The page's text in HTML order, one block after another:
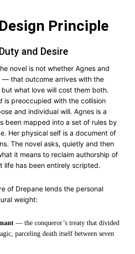
Principle
and Desire
novel is not whether Agnes and
— that outcome arrives with the
what love will cost them both.
is preoccupied with the collision
and individual will. Agnes is a
been mapped into a set of rules by
Her physical self is a document of
The novel asks, quietly and then
it means to reclaim authorship of
life has been entirely scripted.
of Drepane lends the personal
weight:
— the conqueror’s treaty that divided
parceling death itself between seven